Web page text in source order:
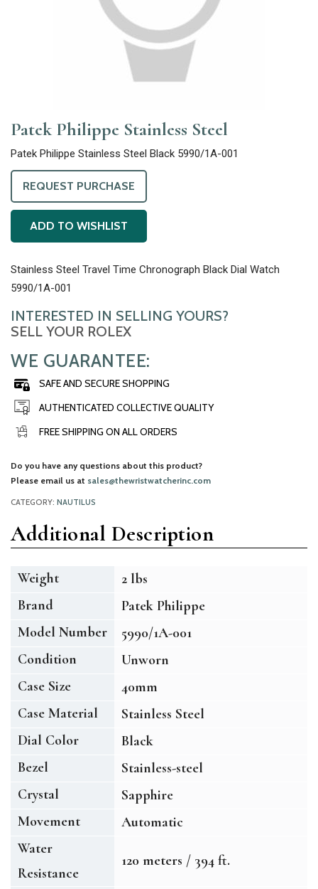
Patek Philippe Stainless Steel
Patek Philippe Stainless Steel Black 5990/1A-001
Stainless Steel Travel Time Chronograph Black Dial Watch
5990/1A-001
INTERESTED IN SELLING YOURS?
SELL YOUR ROLEX
WE GUARANTEE:
SAFE AND SECURE SHOPPING
AUTHENTICATED COLLECTIVE QUALITY
FREE SHIPPING ON ALL ORDERS
Do you have any questions about this product?
Please email us at sales@thewristwatcherinc.com
CATEGORY: NAUTILUS
REQUEST PURCHASE
ADD TO WISHLIST
Additional Description
Weight
2 lbs
Brand
Patek Philippe
Model Number
5990/1A-001
Condition
Unworn
Case Size
40mm
Case Material
Stainless Steel
Dial Color
Black
Bezel
Stainless-steel
Crystal
Sapphire
Movement
Automatic
Water
Resistance
120 meters / 394 ft.